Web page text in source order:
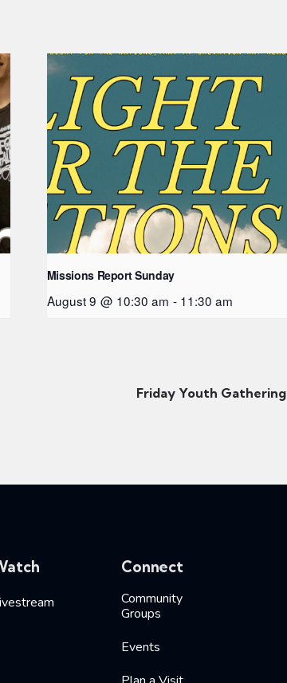
Missions Report Sunday
August 9 @ 10:30 am - 11:30 am
Friday Youth Gathering
Connect
Community
Groups
Events